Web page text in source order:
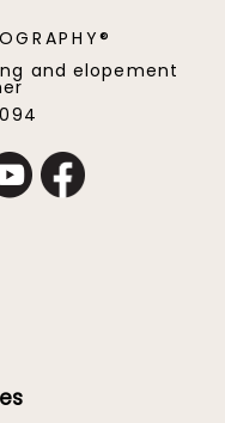
and elopement